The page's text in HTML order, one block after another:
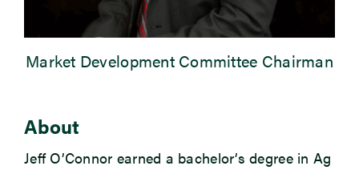
Market Development Committee Chairman
About
Jeff O’Connor earned a bachelor’s degree in Ag